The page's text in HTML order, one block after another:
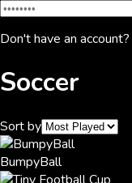
Don't have an account?
Soccer
Sort by
BumpyBall